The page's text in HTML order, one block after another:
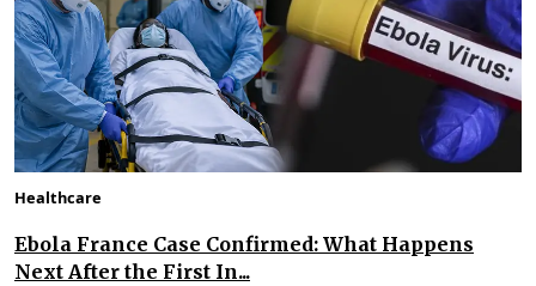
Healthcare
Ebola France Case Confirmed: What Happens
Next After the First In...